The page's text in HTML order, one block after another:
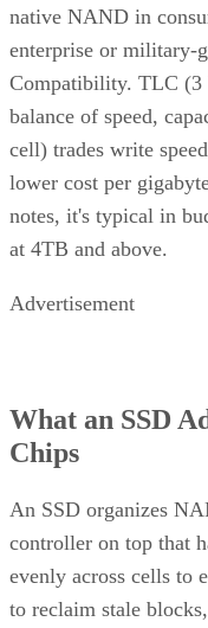
native NAND in
enterprise or military-
Compatibility. TLC (3
balance of speed,
cell) trades write
lower cost per
notes, it's typical in
at 4TB and above.
Advertisement
What an SSD
Chips
An SSD organizes
controller on top that
evenly across cells to
to reclaim stale